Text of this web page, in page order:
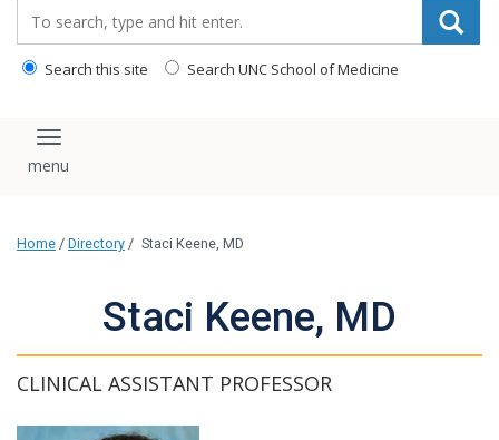
Search this site Search UNC School of Medicine
Toggle navigation
Home / Directory / Staci Keene, MD
Staci Keene, MD
CLINICAL ASSISTANT PROFESSOR